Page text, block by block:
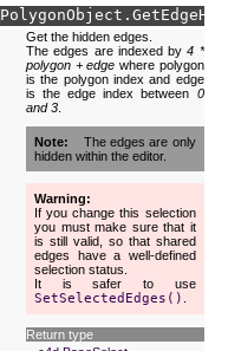
PolygonObject. GetEdgeH
Get the hidden edges.
The edges are indexed by4 *
polygon + edge where polygon
is the polygon index and edge
is the edge index between 0
and 3
Note
The edges are only
hidden within the editor.
Warning
If you change this selection
you must make sure that it
is still valid, so that shared
edges have a well-defined
selection status.
It is safer to use
SetSelectedEdges()
Return type